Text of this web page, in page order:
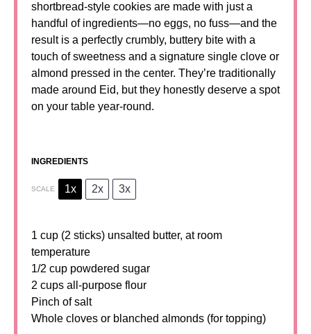
shortbread-style cookies are made with just a
handful of ingredients—no eggs, no fuss—and the
result is a perfectly crumbly, buttery bite with a
touch of sweetness and a signature single clove or
almond pressed in the center. They’re traditionally
made around Eid, but they honestly deserve a spot
on your table year-round.
INGREDIENTS
SCALE 1x 2x 3x
1 cup (2 sticks) unsalted butter, at room
temperature
1/2 cup powdered sugar
2 cups all-purpose flour
Pinch of salt
Whole cloves or blanched almonds (for topping)